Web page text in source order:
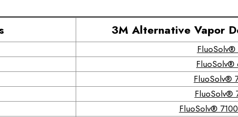
3M Alternative Vapor
FluoSolv®
FluoSolv®
FluoSolv®
FluoSolv®
FluoSolv®